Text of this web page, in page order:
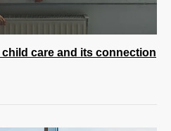
care and its connection